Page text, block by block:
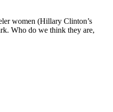
women (Hillary Clinton’s
Who do we think they are,